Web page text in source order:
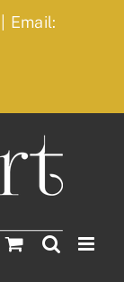
| Email: